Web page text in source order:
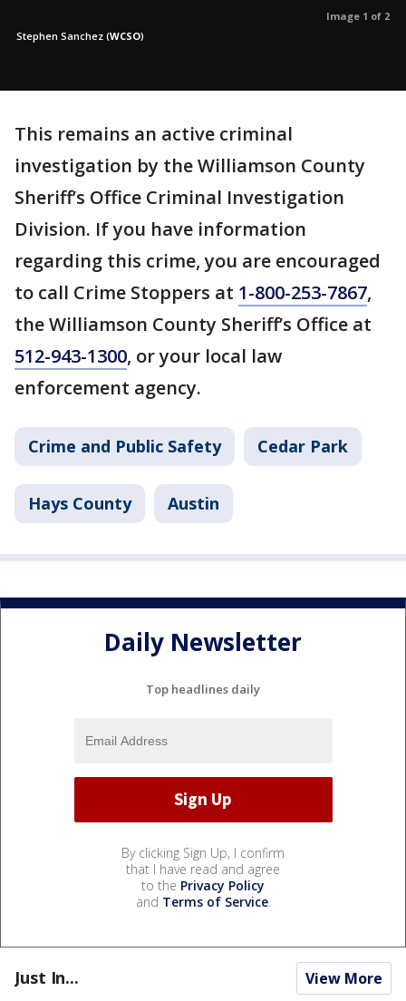
Image 1 of 2
Stephen Sanchez (WCSO)
This remains an active criminal
investigation by the Williamson County
Sheriff’s Office Criminal Investigation
Division. If you have information
regarding this crime, you are encouraged
to call Crime Stoppers at 1-800-253-7867,
the Williamson County Sheriff’s Office at
512-943-1300, or your local law
enforcement agency.
Crime and Public Safety Cedar Park
Hays County Austin
Daily Newsletter
Top headlines daily
By clicking Sign Up, I confirm
that I have read and agree
to the Privacy Policy
and Terms of Service.
Just In... View More